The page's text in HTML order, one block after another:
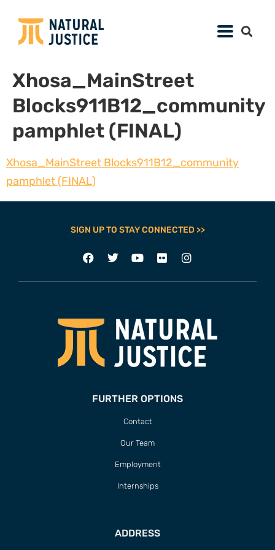
Xhosa_MainStreet
Blocks911B12_community
pamphlet (FINAL)
Xhosa_MainStreet Blocks911B12_community
pamphlet (FINAL)
SIGN UP TO STAY CONNECTED >>
FURTHER OPTIONS
Contact
Our Team
Employment
Internships
ADDRESS